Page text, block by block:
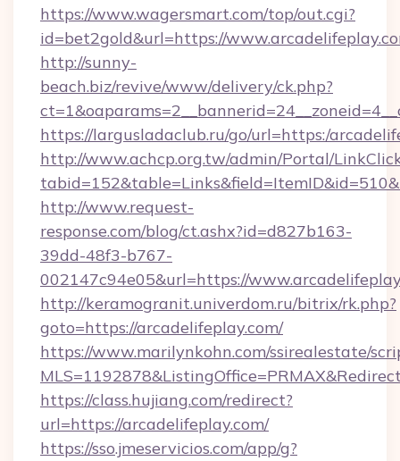
https://www.wagersmart.com/top/out.cgi?
id=bet2gold&url=https://
http://sunny-
beach.biz/revive/www/delivery/ck.php?
https://largusladaclub.ru/go/url=https:/
http://www.achcp.org.tw/admin/Portal/
http://www.request-
response.com/blog/ct.ashx?id=d827b163-
39dd-48f3-b767-
002147c94e05&url=https://
http://keramogranit.univerdom.ru/bitrix/rk.php?
goto=https://arcadelifeplay.com/
https://www.marilynkohn.com/ssirealestate/
https://class.hujiang.com/redirect?
url=https://arcadelifeplay.com/
https://sso.jmeservicios.com/app/g?